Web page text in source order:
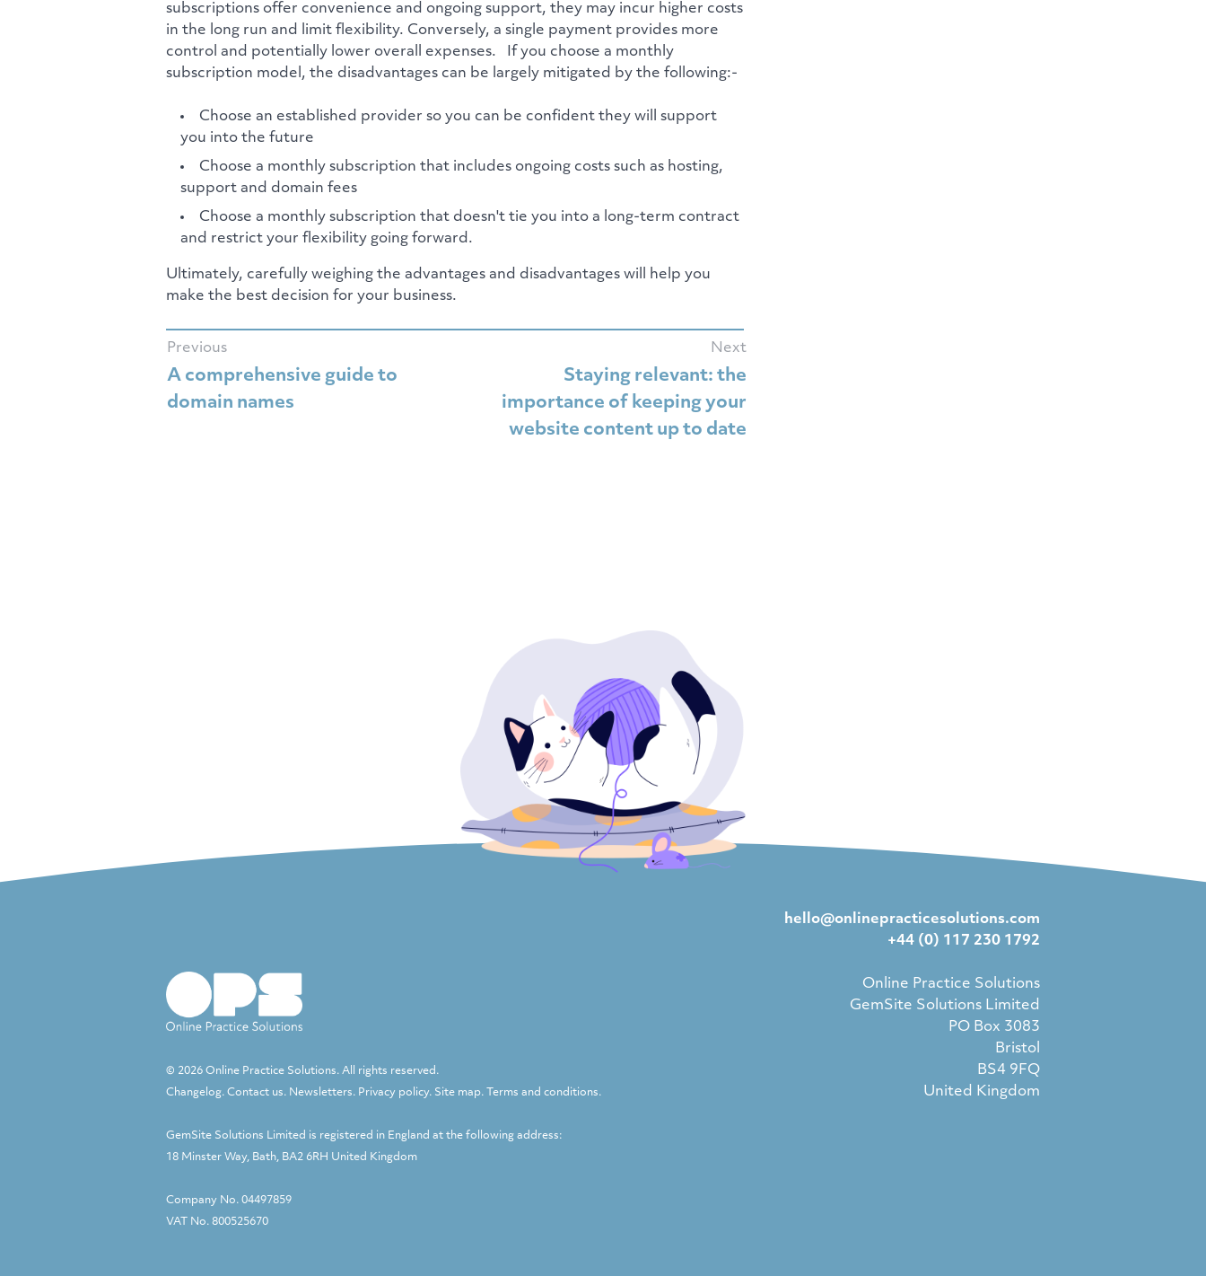
subscriptions offer convenience and ongoing support, they may incur higher costs
in the long run and limit flexibility. Conversely, a single payment provides more
control and potentially lower overall expenses. If you choose a monthly
subscription model, the disadvantages can be largely mitigated by the following:-
Choose an established provider so you can be confident they will support
you into the future
Choose a monthly subscription that includes ongoing costs such as hosting,
support and domain fees
Choose a monthly subscription that doesn't tie you into a long-term contract
and restrict your flexibility going forward.
Ultimately, carefully weighing the advantages and disadvantages will help you
make the best decision for your business.
Previous
A comprehensive guide to
domain names
Next
Staying relevant: the
importance of keeping your
website content up to date
© 2026 Online Practice Solutions. All rights reserved.
Changelog. Contact us. Newsletters. Privacy policy. Site map. Terms and conditions.
hello@onlinepracticesolutions.com
+44 (0) 117 230 1792
Online Practice Solutions
GemSite Solutions Limited
PO Box 3083
Bristol
BS4 9FQ
United Kingdom
GemSite Solutions Limited is registered in England at the following address:
18 Minster Way, Bath, BA2 6RH United Kingdom
Company No. 04497859
VAT No. 800525670